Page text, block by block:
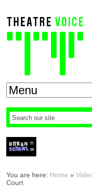
You are here: Home »
Court